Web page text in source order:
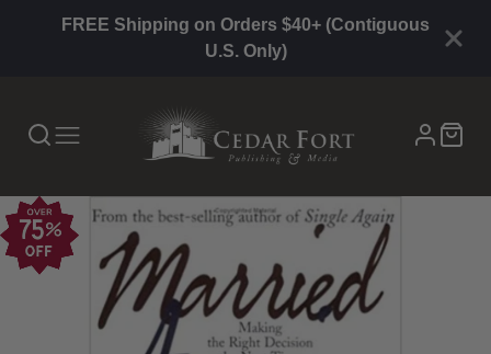
FREE Shipping on Orders $40+ (Contiguous
U.S. Only)